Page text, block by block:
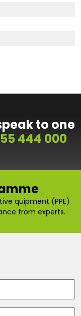
to one
444 000
quipment (PPE)
from experts.